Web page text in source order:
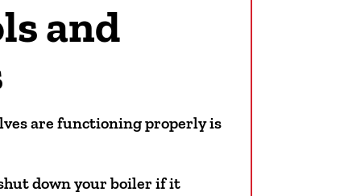
and
are functioning properly is
down your boiler if it